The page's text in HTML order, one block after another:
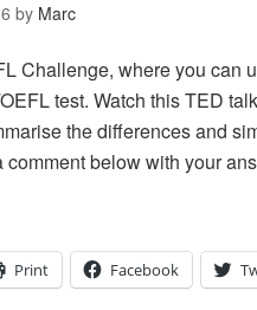
by Marc
Challenge, where you can
test. Watch this TED
the differences and
comment below with your
Print Facebook